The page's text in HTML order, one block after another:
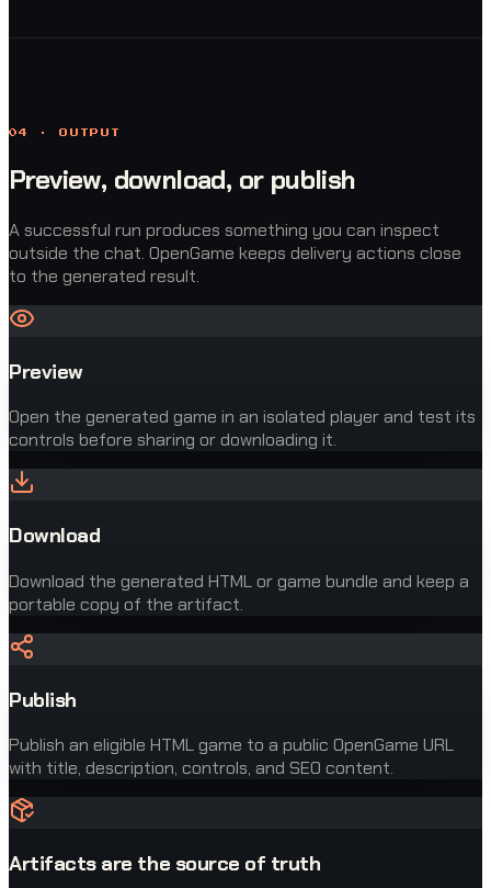
04 · OUTPUT
Preview, download, or publish
A successful run produces something you can inspect
outside the chat. OpenGame keeps delivery actions close
to the generated result.
Preview
Open the generated game in an isolated player and test its
controls before sharing or downloading it.
Download
Download the generated HTML or game bundle and keep a
portable copy of the artifact.
Publish
Publish an eligible HTML game to a public OpenGame URL
with title, description, controls, and SEO content.
Artifacts are the source of truth